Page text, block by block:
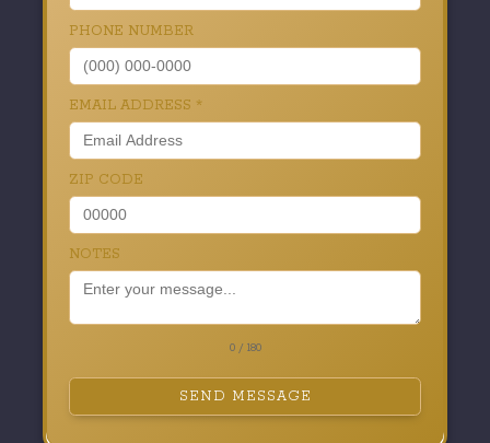
PHONE NUMBER
EMAIL ADDRESS *
ZIP CODE
NOTES
0 / 180
SEND MESSAGE